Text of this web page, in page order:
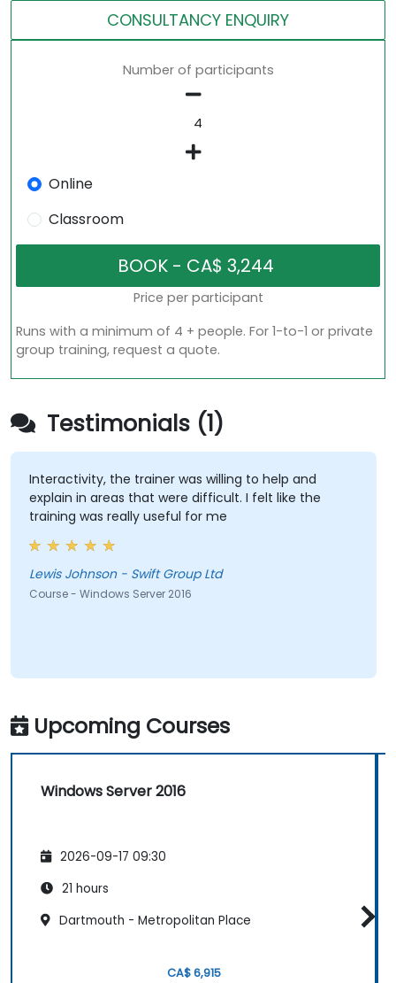
CONSULTANCY ENQUIRY
Number of participants
Online
Classroom
Price per participant
Runs with a minimum of 4 + people. For 1-to-1 or private
group training, request a quote.
Testimonials (1)
Interactivity, the trainer was willing to help and
explain in areas that were difficult. I felt like the
training was really useful for me
Lewis Johnson - Swift Group Ltd
Course - Windows Server 2016
Upcoming Courses
Windows Server 2016
2026-09-17 09:30
21 hours
Dartmouth - Metropolitan Place
CA$ 6,915